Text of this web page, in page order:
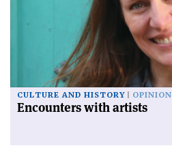
CULTURE AND HISTORY OPINION
Encounters with artists